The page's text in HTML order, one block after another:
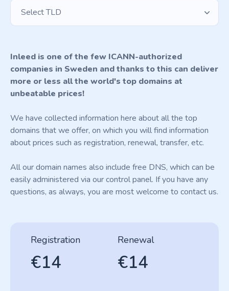
Select TLD
Inleed is one of the few ICANN-authorized
companies in Sweden and thanks to this can deliver
more or less all the world's top domains at
unbeatable prices!
We have collected information here about all the top
domains that we offer, on which you will find information
about prices such as registration, renewal, transfer, etc.
All our domain names also include free DNS, which can be
easily administered via our control panel. If you have any
questions, as always, you are most welcome to contact us.
Registration
€14
Renewal
€14